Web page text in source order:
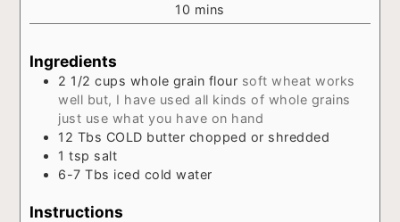
10 minutes
mins
Ingredients
2 1/2 cups whole grain flour soft wheat works
well but, I have used all kinds of whole grains
just use what you have on hand
12 Tbs COLD butter chopped or shredded
1 tsp salt
6-7 Tbs iced cold water
Instructions